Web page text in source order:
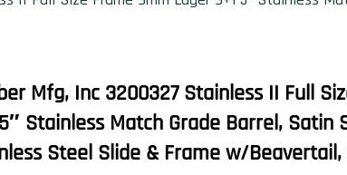
Mfg, Inc 3200327 Stainless II Full
Stainless Match Grade Barrel, Satin
Steel Slide & Frame w/Beavertail,